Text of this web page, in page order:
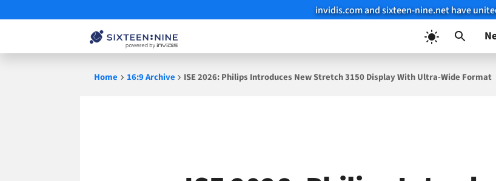
invidis.com and sixteen-nine.net have
Home 16:9 Archive ISE 2026: Philips Introduces New Stretch 3150 Display With Ultra-Wide Format